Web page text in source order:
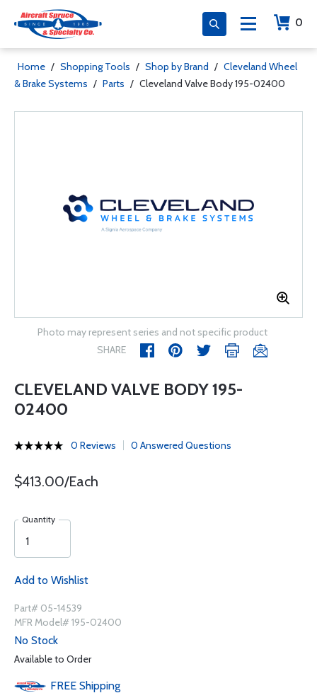
0
Home / Shopping Tools / Shop by Brand / Cleveland Wheel
& Brake Systems / Parts / Cleveland Valve Body 195-02400
Photo may represent series and not specific product
SHARE
CLEVELAND VALVE BODY 195-
02400
0 Reviews 0 Answered Questions
$413.00/Each
Quantity
Add to Wishlist
Part# 05-14539
MFR Model# 195-02400
No Stock
Available to Order
FREE Shipping